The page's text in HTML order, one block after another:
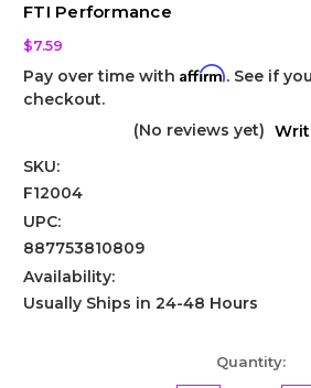
FTI Performance
$7.59
Pay over time with Affirm. See if
checkout.
(No reviews yet)
SKU:
F12004
UPC:
887753810809
Availability:
Usually Ships in 24-48 Hours
Quantity: